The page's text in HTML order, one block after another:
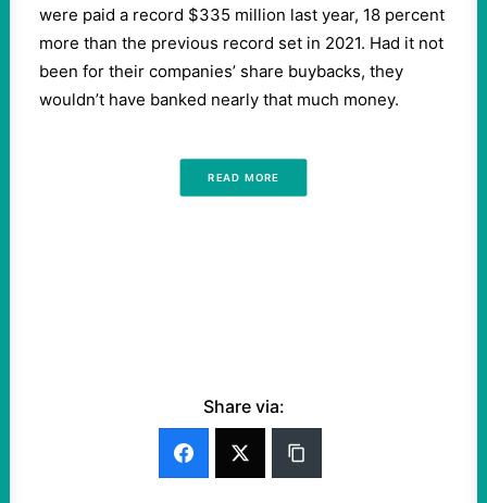
were paid a record $335 million last year, 18 percent
more than the previous record set in 2021. Had it not
been for their companies’ share buybacks, they
wouldn’t have banked nearly that much money.
READ MORE
Share via: